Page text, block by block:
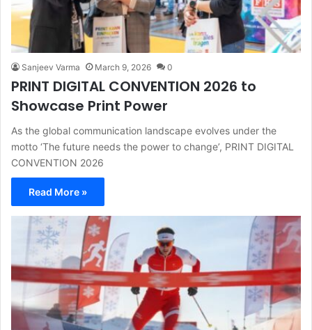
Sanjeev Varma March 9, 2026 0
PRINT DIGITAL CONVENTION 2026 to
Showcase Print Power
As the global communication landscape evolves under the
motto ‘The future needs the power to change’, PRINT DIGITAL
CONVENTION 2026
Read More »